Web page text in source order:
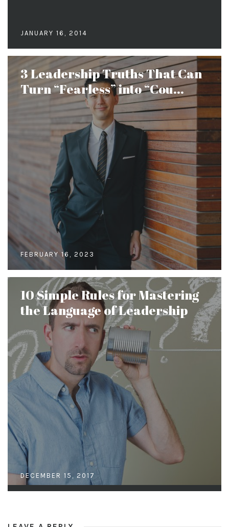
JANUARY 16, 2014
3 Leadership Truths That Can
Turn “Fearless” into “Cou...
FEBRUARY 16, 2023
10 Simple Rules for Mastering
the Language of Leadership
DECEMBER 15, 2017